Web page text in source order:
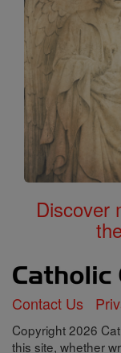
Discover
Contact Us
Copyright 2026
this site, whether